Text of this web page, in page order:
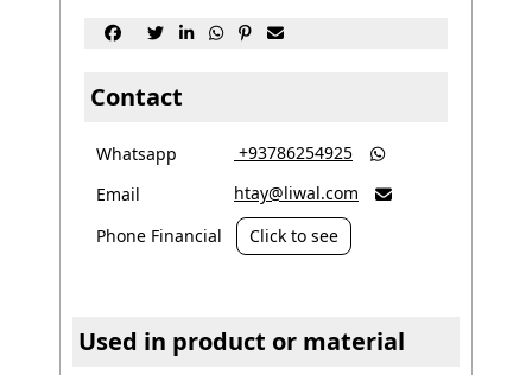
     
Contact
Whatsapp ‎ +93786254925 
Email htay@liwal.com 
Phone Financial Click to see
Used in product or material